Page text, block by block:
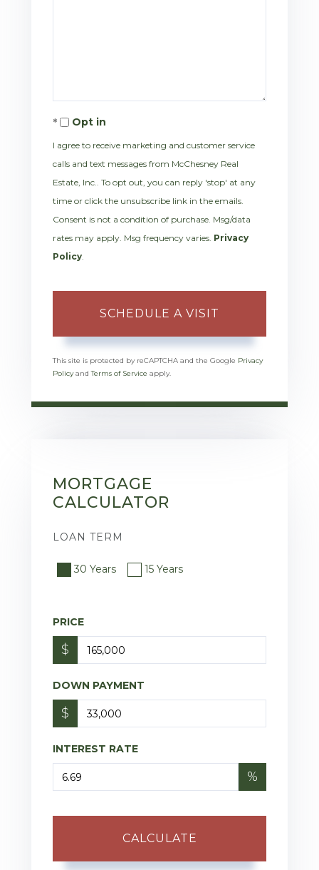
Opt in
I agree to receive marketing and customer service
calls and text messages from McChesney Real
Estate, Inc.. To opt out, you can reply 'stop' at any
time or click the unsubscribe link in the emails.
Consent is not a condition of purchase. Msg/data
rates may apply. Msg frequency varies. Privacy
Policy
This site is protected by reCAPTCHA and the Google Privacy
PolicyandTerms of Service apply.
MORTGAGE
CALCULATOR
LOAN TERM
30 Years 15 Years
PRICE
$
DOWN PAYMENT
$
INTEREST RATE
%
CALCULATE